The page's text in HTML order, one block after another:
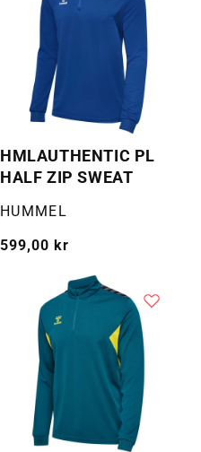
HMLAUTHENTIC PL
HALF ZIP SWEAT
Selger:
HUMMEL
Vanlig
599,00 kr